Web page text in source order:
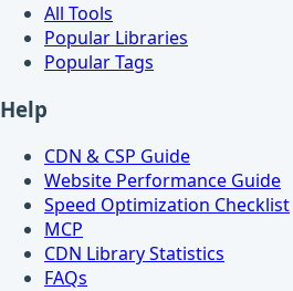
All Tools
Popular Libraries
Popular Tags
Help
CDN & CSP Guide
Website Performance Guide
Speed Optimization Checklist
MCP
CDN Library Statistics
FAQs